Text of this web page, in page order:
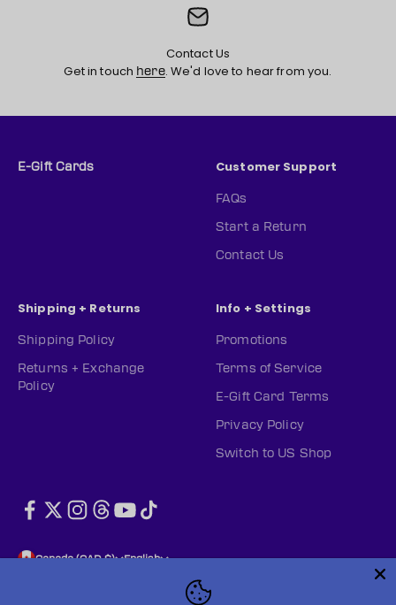
Contact Us
Get in touch here. We'd love to hear from you.
E-Gift Cards Customer Support
FAQs
Start a Return
Contact Us
Shipping + Returns
Shipping Policy
Returns + Exchange
Policy
Info + Settings
Promotions
Terms of Service
E-Gift Card Terms
Privacy Policy
Switch to US Shop
Canada (CAD $) English